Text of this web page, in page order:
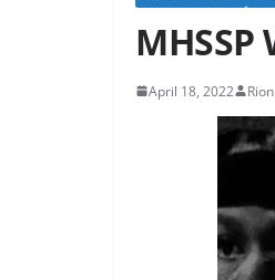
April 18, 2022